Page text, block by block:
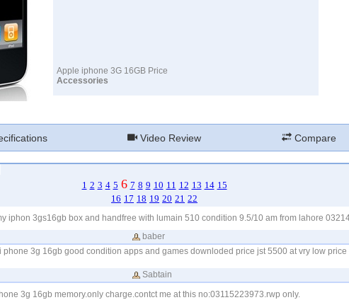
Apple iphone 3G 16GB Price
Accessories
Video Review Compare
1 2 3 4 5 6 7 8 9 10 11 12 13 14 15
16 17 18 19 20 21 22
iphon 3gs16gb box and handfree with lumain 510 condition 9.5/10 am from lahore
baber
phone 3g 16gb good condition apps and games downloded price jst 5500 at vry low price
Sabtain
3g 16gb memory.only charge.contct me at this no:03115223973.rwp only.